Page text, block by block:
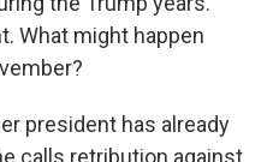
What might happen
president has already
calls retribution against